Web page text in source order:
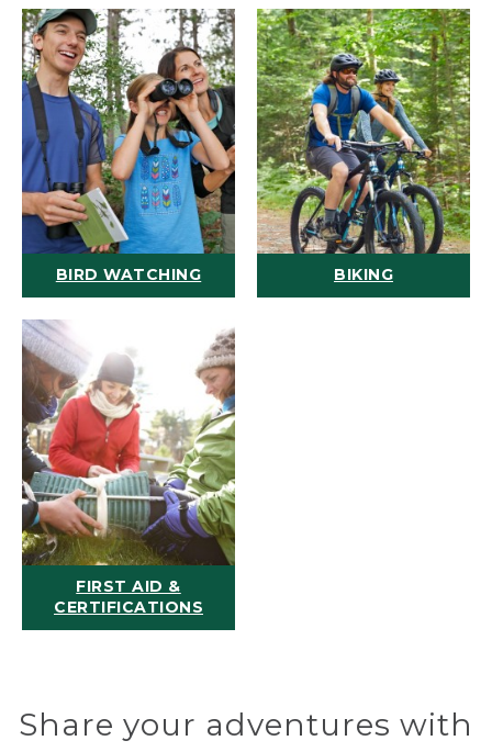
BIRD WATCHING BIKING
FIRST AID &
CERTIFICATIONS
Share your adventures with